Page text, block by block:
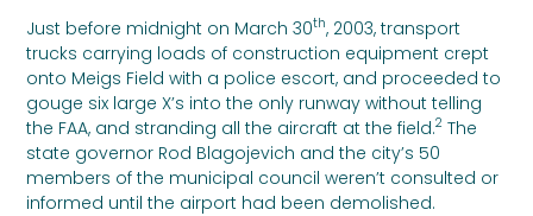
Just before midnight on March 30th, 2003, transport
trucks carrying loads of construction equipment crept
onto Meigs Field with a police escort, and proceeded to
gouge six large X’s into the only runway without telling
the FAA, and stranding all the aircraft at the field.2 The
state governor Rod Blagojevich and the city’s 50
members of the municipal council weren’t consulted or
informed until the airport had been demolished.